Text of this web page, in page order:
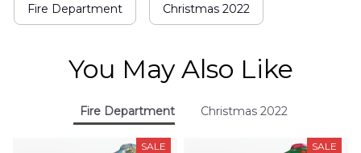
Fire Department Christmas 2022
You May Also Like
Fire Department Christmas 2022
SALE SALE